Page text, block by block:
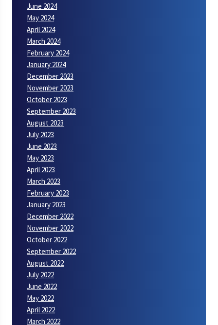
June 2024
May 2024
April 2024
March 2024
February 2024
January 2024
December 2023
November 2023
October 2023
September 2023
August 2023
July 2023
June 2023
May 2023
April 2023
March 2023
February 2023
January 2023
December 2022
November 2022
October 2022
September 2022
August 2022
July 2022
June 2022
May 2022
April 2022
March 2022